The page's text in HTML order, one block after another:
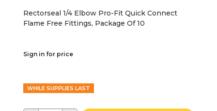
Rectorseal 1/4 Elbow Pro-Fit Quick Connect
Flame Free Fittings, Package Of 10
Sign in for price
WHILE SUPPLIES LAST